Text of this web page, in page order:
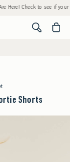
Check to see if your
<span
Shorts